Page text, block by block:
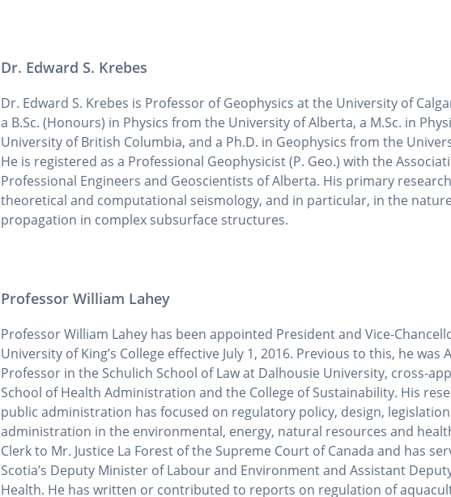
Dr. Edward S. Krebes
Dr. Edward S. Krebes is Professor of Geophysics at the University of
a B.Sc. (Honours) in Physics from the University of Alberta, a M.Sc. in
University of British Columbia, and a Ph.D. in Geophysics from the
He is registered as a Professional Geophysicist (P. Geo.) with the
Professional Engineers and Geoscientists of Alberta. His primary
theoretical and computational seismology, and in particular, in the
propagation in complex subsurface structures.
Professor William Lahey
Professor William Lahey has been appointed President and Vice-
University of King’s College effective July 1, 2016. Previous to this, he was
Professor in the Schulich School of Law at Dalhousie University, cross-
School of Health Administration and the College of Sustainability. His
public administration has focused on regulatory policy, design,
administration in the environmental, energy, natural resources and
Clerk to Mr. Justice La Forest of the Supreme Court of Canada and has
Scotia’s Deputy Minister of Labour and Environment and Assistant
Health. He has written or contributed to reports on regulation of